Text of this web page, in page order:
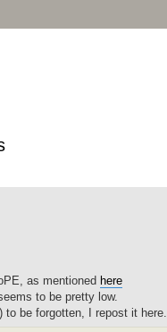
as mentioned here
to be pretty low.
to be forgotten, I repost it here.